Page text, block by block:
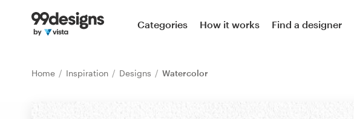
Categories How it works Find a designer
Home Inspiration Designs Watercolor
Home